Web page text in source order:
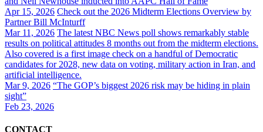
Apr 15, 2026 Check out the 2026 Midterm Elections Overview by
Partner Bill McInturff
Mar 11, 2026 The latest NBC News poll shows remarkably stable
results on political attitudes 8 months out from the midterm elections.
Also covered is a first image check on a handful of Democratic
candidates for 2028, new data on voting, military action in Iran, and
artificial intelligence.
Mar 9, 2026 “The GOP’s biggest 2026 risk may be hiding in plain
sight”
Feb 23, 2026
CONTACT